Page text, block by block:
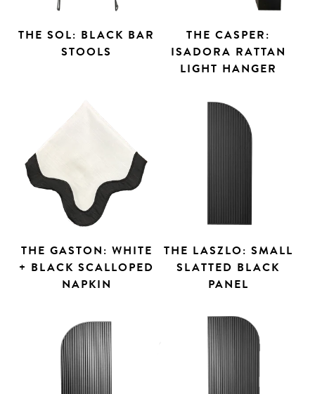
THE SOL: BLACK BAR
STOOLS
THE CASPER:
ISADORA RATTAN
LIGHT HANGER
THE GASTON: WHITE
+ BLACK SCALLOPED
NAPKIN
THE LASZLO: SMALL
SLATTED BLACK
PANEL